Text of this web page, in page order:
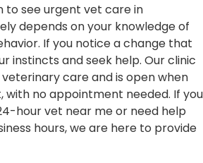
to see urgent vet care in
depends on your knowledge of
If you notice a change that
instincts and seek help. Our clinic
care and is open when
with no appointment needed. If you
hour vet near me or need help
hours, we are here to provide